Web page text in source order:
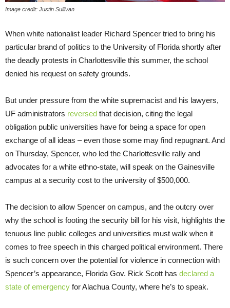
Image credit: Justin Sullivan
When white nationalist leader Richard Spencer tried to bring his
particular brand of politics to the University of Florida shortly after
the deadly protests in Charlottesville this summer, the school
denied his request on safety grounds.
But under pressure from the white supremacist and his lawyers,
UF administrators reversed that decision, citing the legal
obligation public universities have for being a space for open
exchange of all ideas – even those some may find repugnant. And
on Thursday, Spencer, who led the Charlottesville rally and
advocates for a white ethno-state, will speak on the Gainesville
campus at a security cost to the university of $500,000.
The decision to allow Spencer on campus, and the outcry over
why the school is footing the security bill for his visit, highlights the
tenuous line public colleges and universities must walk when it
comes to free speech in this charged political environment. There
is such concern over the potential for violence in connection with
Spencer’s appearance, Florida Gov. Rick Scott has declared a
state of emergency for Alachua County, where he’s to speak.